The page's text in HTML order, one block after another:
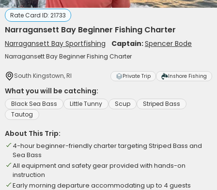
Rate Card ID: 21733
Narragansett Bay Beginner Fishing Charter
Narragansett Bay Sportfishing Captain:Spencer Bode
Narragansett Bay Beginner Fishing Charter
South Kingstown, RI Private Trip Inshore Fishing
What you will be catching:
Black Sea Bass Little Tunny Scup
Striped Bass
Tautog
About This Trip:
4-hour beginner-friendly charter targeting Striped Bass and
Sea Bass
All equipment and safety gear provided with hands-on
instruction
Early morning departure accommodating up to 4 guests